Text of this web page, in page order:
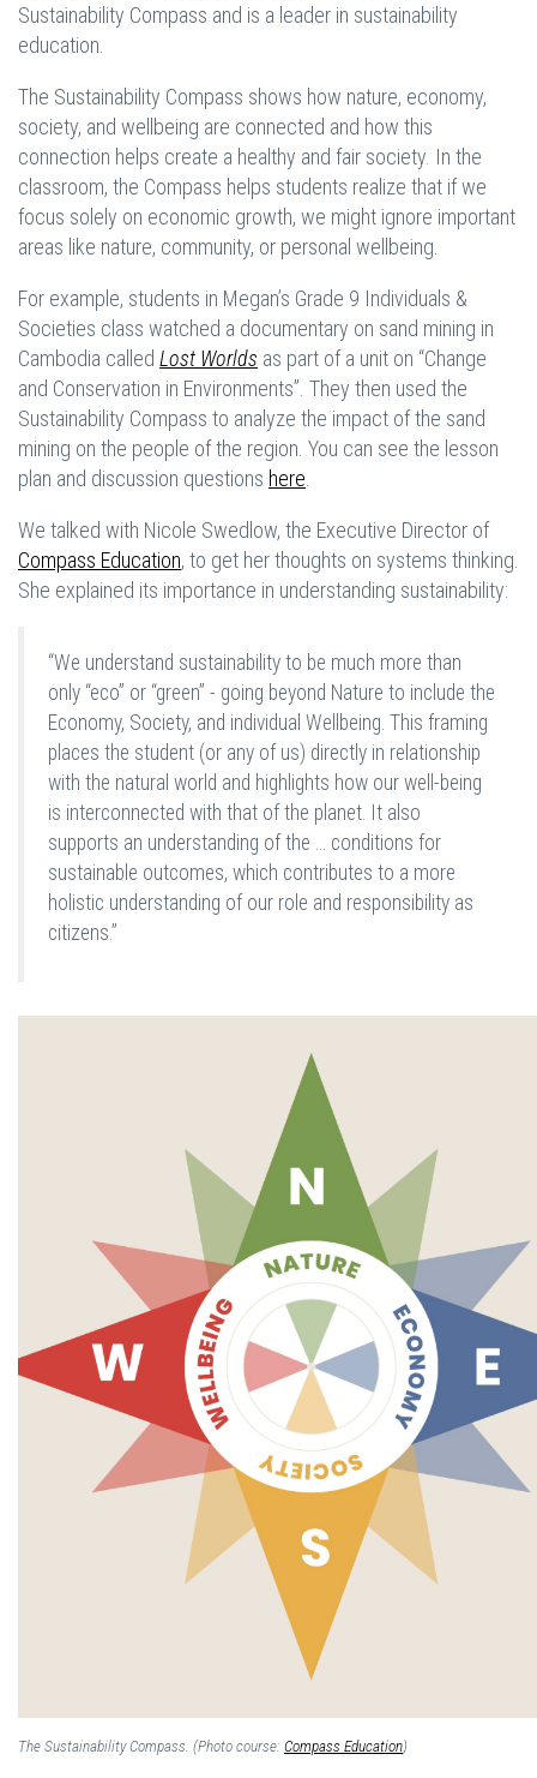
Sustainability Compass and is a leader in sustainability
education.
The Sustainability Compass shows how nature, economy,
society, and wellbeing are connected and how this
connection helps create a healthy and fair society. In the
classroom, the Compass helps students realize that if we
focus solely on economic growth, we might ignore important
areas like nature, community, or personal wellbeing.
For example, students in Megan’s Grade 9 Individuals &
Societies class watched a documentary on sand mining in
Cambodia called Lost Worlds as part of a unit on “Change
and Conservation in Environments”. They then used the
Sustainability Compass to analyze the impact of the sand
mining on the people of the region. You can see the lesson
plan and discussion questions here
We talked with Nicole Swedlow, the Executive Director of
Compass Education, to get her thoughts on systems thinking.
She explained its importance in understanding sustainability:
“We understand sustainability to be much more than
only “eco” or “green” - going beyond Nature to include the
Economy, Society, and individual Wellbeing. This framing
places the student (or any of us) directly in relationship
with the natural world and highlights how our well-being
is interconnected with that of the planet. It also
supports an understanding of the … conditions for
sustainable outcomes, which contributes to a more
holistic understanding of our role and responsibility as
citizens.”
The Sustainability Compass. (Photo course: Compass Education)